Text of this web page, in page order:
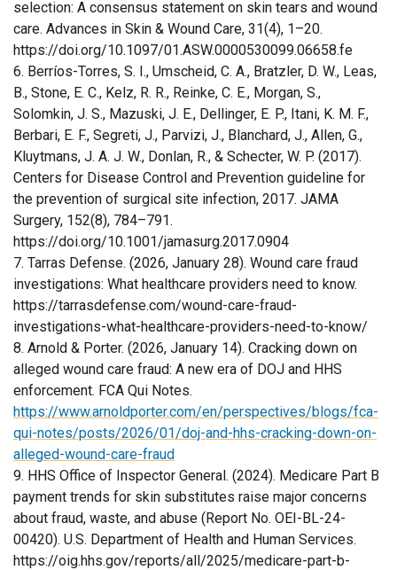
selection: A consensus statement on skin tears and wound
care. Advances in Skin & Wound Care, 31(4), 1–20.
https://doi.org/10.1097/01.ASW.0000530099.06658.fe
6. Berríos-Torres, S. I., Umscheid, C. A., Bratzler, D. W., Leas,
B., Stone, E. C., Kelz, R. R., Reinke, C. E., Morgan, S.,
Solomkin, J. S., Mazuski, J. E., Dellinger, E. P., Itani, K. M. F.,
Berbari, E. F., Segreti, J., Parvizi, J., Blanchard, J., Allen, G.,
Kluytmans, J. A. J. W., Donlan, R., & Schecter, W. P. (2017).
Centers for Disease Control and Prevention guideline for
the prevention of surgical site infection, 2017. JAMA
Surgery, 152(8), 784–791.
https://doi.org/10.1001/jamasurg.2017.0904
7. Tarras Defense. (2026, January 28). Wound care fraud
investigations: What healthcare providers need to know.
https://tarrasdefense.com/wound-care-fraud-
investigations-what-healthcare-providers-need-to-know/
8. Arnold & Porter. (2026, January 14). Cracking down on
alleged wound care fraud: A new era of DOJ and HHS
enforcement. FCA Qui Notes.
https://www.arnoldporter.com/en/perspectives/blogs/fca-
qui-notes/posts/2026/01/doj-and-hhs-cracking-down-on-
alleged-wound-care-fraud
9. HHS Office of Inspector General. (2024). Medicare Part B
payment trends for skin substitutes raise major concerns
about fraud, waste, and abuse (Report No. OEI-BL-24-
00420). U.S. Department of Health and Human Services.
https://oig.hhs.gov/reports/all/2025/medicare-part-b-